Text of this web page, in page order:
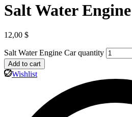
Salt Water
12,00 $
Salt Water Engine Car quantity
Add to cart
Wishlist